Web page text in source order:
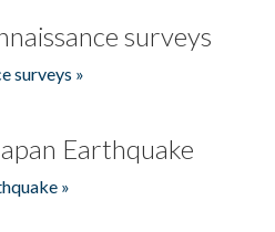
surveys
surveys »
Earthquake
»